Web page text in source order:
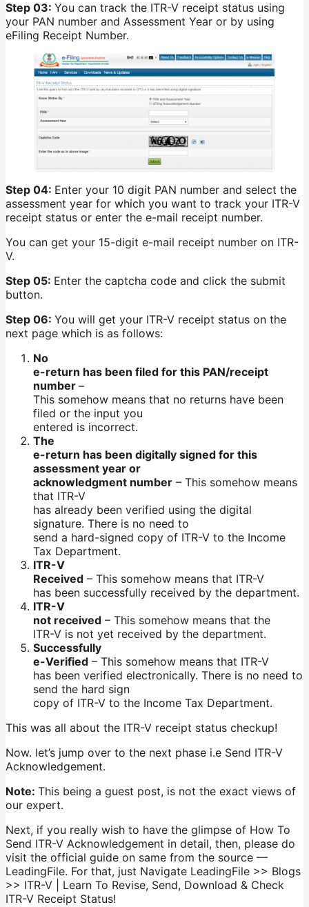
Step 03: You can track the ITR-V receipt status using
your PAN number and Assessment Year or by using
eFiling Receipt Number.
Step 04: Enter your 10 digit PAN number and select the
assessment year for which you want to track your ITR-V
receipt status or enter the e-mail receipt number.
You can get your 15-digit e-mail receipt number on ITR-
V.
Step 05: Enter the captcha code and click the submit
button.
Step 06: You will get your ITR-V receipt status on the
next page which is as follows:
No
e-return has been filed for this PAN/receipt
number –
This somehow means that no returns have been
filed or the input you
entered is incorrect.
The
e-return has been digitally signed for this
assessment year or
acknowledgment number – This somehow means
that ITR-V
has already been verified using the digital
signature. There is no need to
send a hard-signed copy of ITR-V to the Income
Tax Department.
ITR-V
Received – This somehow means that ITR-V
has been successfully received by the department.
ITR-V
not received – This somehow means that the
ITR-V is not yet received by the department.
Successfully
e-Verified – This somehow means that ITR-V
has been verified electronically. There is no need to
send the hard sign
copy of ITR-V to the Income Tax Department.
This was all about the ITR-V receipt status checkup!
Now. let’s jump over to the next phase i.e Send ITR-V
Acknowledgement.
Note: This being a guest post, is not the exact views of
our expert.
Next, if you really wish to have the glimpse of How To
Send ITR-V Acknowledgement in detail, then, please do
visit the official guide on same from the source —
LeadingFile. For that, just Navigate LeadingFile >> Blogs
>> ITR-V | Learn To Revise, Send, Download & Check
ITR-V Receipt Status!